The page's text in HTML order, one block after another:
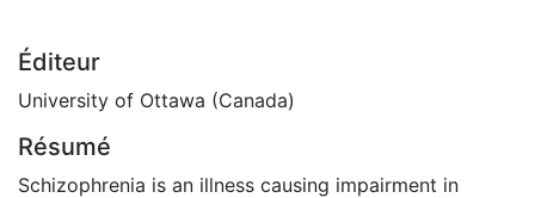
Éditeur
University of Ottawa (Canada)
Résumé
Schizophrenia is an illness causing impairment in